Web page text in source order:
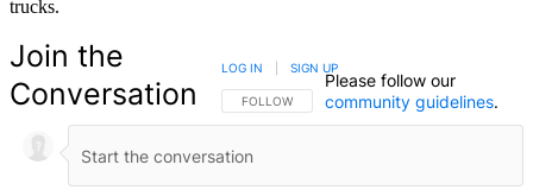
trucks.
Join the
Conversation
FOLLOW THIS CONVERSATION TO BE NOTIFIED
FOLLOW
LOG IN SIGN UP
Please follow our
community guidelines.